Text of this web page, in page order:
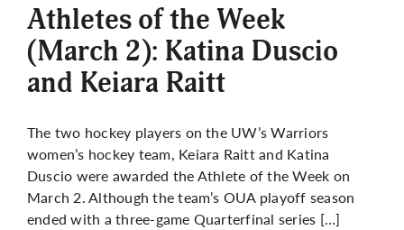
Athletes of the Week
(March 2): Katina Duscio
and Keiara Raitt
The two hockey players on the UW’s Warriors
women’s hockey team, Keiara Raitt and Katina
Duscio were awarded the Athlete of the Week on
March 2. Although the team’s OUA playoff season
ended with a three-game Quarterfinal series […]